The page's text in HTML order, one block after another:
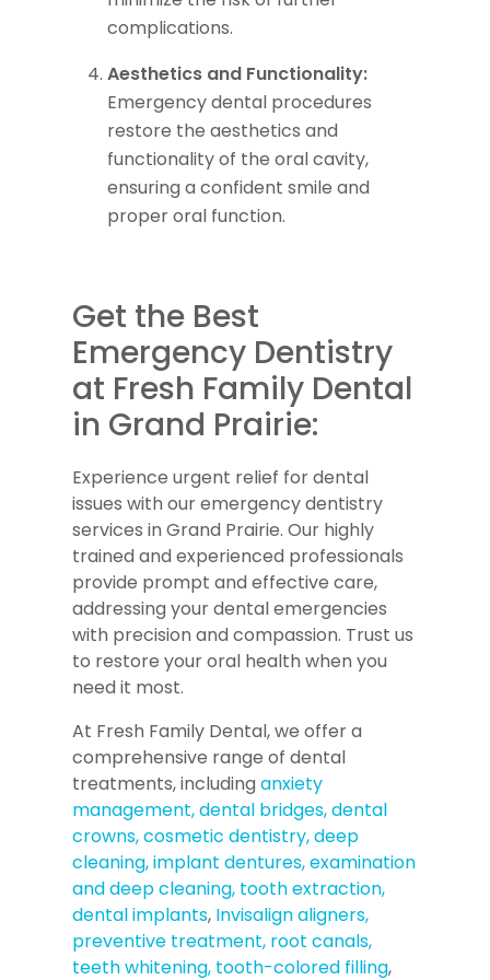
complications.
Aesthetics and Functionality:
Emergency dental procedures
restore the aesthetics and
functionality of the oral cavity,
ensuring a confident smile and
proper oral function.
Get the Best
Emergency Dentistry
at Fresh Family Dental
in Grand Prairie:
Experience urgent relief for dental
issues with our emergency dentistry
services in Grand Prairie. Our highly
trained and experienced professionals
provide prompt and effective care,
addressing your dental emergencies
with precision and compassion. Trust us
to restore your oral health when you
need it most.
At Fresh Family Dental, we offer a
comprehensive range of dental
treatments, including anxiety
management,dental bridges,dental
crowns,cosmetic dentistry,deep
cleaning,implant dentures,examination
and deep cleaning, tooth extraction,
dental implants, Invisalign aligners,
preventive treatment, root canals,
teeth whitening, tooth-colored filling,